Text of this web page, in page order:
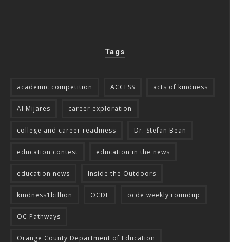
Tags
academic competition ACCESS acts of kindness
Al Mijares career exploration
college and career readiness Dr. Stefan Bean
education contest education in the news
education news Inside the Outdoors
kindness1billion OCDE ocde weekly roundup
OC Pathways
Orange County Department of Education